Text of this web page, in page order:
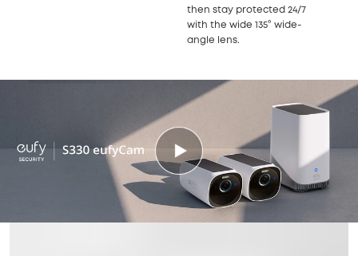
then stay protected 24/7
with the wide 135° wide-
angle lens.